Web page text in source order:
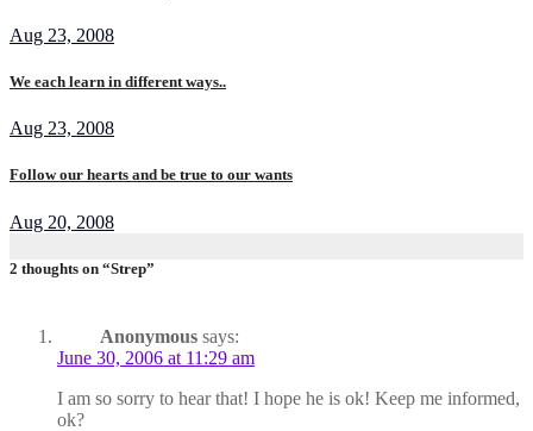
Aug 23, 2008
We each learn in different ways..
Aug 23, 2008
Follow our hearts and be true to our wants
Aug 20, 2008
2 thoughts on “Strep”
Anonymous says:
June 30, 2006 at 11:29 am
I am so sorry to hear that! I hope he is ok! Keep me informed,
ok?